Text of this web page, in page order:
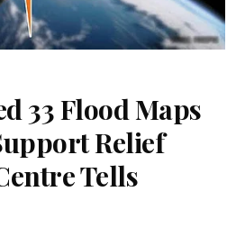
33 Flood Maps
Relief
Tells